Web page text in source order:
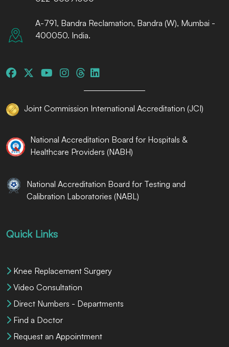
A-791, Bandra Reclamation, Bandra (W), Mumbai -
400050. India.
Joint Commission International Accreditation (JCI)
National Accreditation Board for Hospitals &
Healthcare Providers (NABH)
National Accreditation Board for Testing and
Calibration Laboratories (NABL)
Quick Links
Knee Replacement Surgery
Video Consultation
Direct Numbers - Departments
Find a Doctor
Request an Appointment